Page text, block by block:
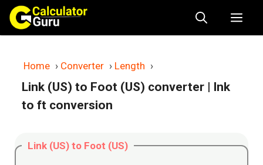
Skip
content
Home › Converter › Length ›
Link (US) to Foot (US) converter | lnk
to ft conversion
Link (US) to Foot (US)